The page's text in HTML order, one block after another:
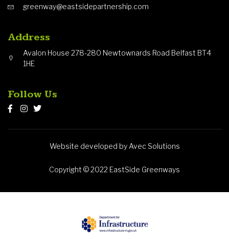
greenway@eastsidepartnership.com
Address
Avalon House 278-280 Newtownards Road Belfast BT4
1HE
Follow Us
Website developed by Avec Solutions
Copyright © 2022 EastSide Greenways